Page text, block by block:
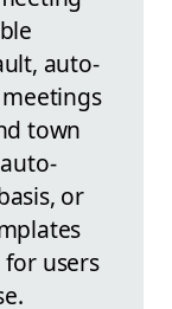
auto-
town
or
users